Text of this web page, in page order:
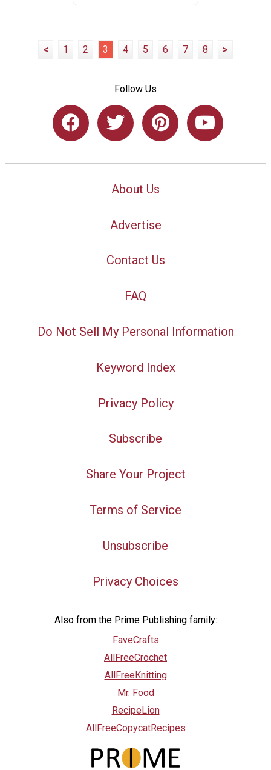
< 1 2 3 4 5 6 7 8 >
Follow Us
About Us
Advertise
Contact Us
FAQ
Do Not Sell My Personal Information
Keyword Index
Privacy Policy
Subscribe
Share Your Project
Terms of Service
Unsubscribe
Privacy Choices
Also from the Prime Publishing family:
FaveCrafts
AllFreeCrochet
AllFreeKnitting
Mr. Food
RecipeLion
AllFreeCopycatRecipes